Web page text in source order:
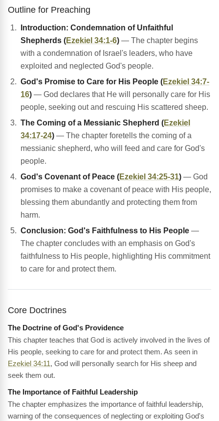
Outline for Preaching
Introduction: Condemnation of Unfaithful
Shepherds (Ezekiel 34:1-6) — The chapter begins
with a condemnation of Israel's leaders, who have
exploited and neglected God's people.
God's Promise to Care for His People (Ezekiel 34:7-
16) — God declares that He will personally care for His
people, seeking out and rescuing His scattered sheep.
The Coming of a Messianic Shepherd (Ezekiel
34:17-24) — The chapter foretells the coming of a
messianic shepherd, who will feed and care for God's
people.
God's Covenant of Peace (Ezekiel 34:25-31) — God
promises to make a covenant of peace with His people,
blessing them abundantly and protecting them from
harm.
Conclusion: God's Faithfulness to His People —
The chapter concludes with an emphasis on God's
faithfulness to His people, highlighting His commitment
to care for and protect them.
Core Doctrines
The Doctrine of God's Providence
This chapter teaches that God is actively involved in the lives of
His people, seeking to care for and protect them. As seen in
Ezekiel 34:11, God will personally search for His sheep and
seek them out.
The Importance of Faithful Leadership
The chapter emphasizes the importance of faithful leadership,
warning of the consequences of neglecting or exploiting God's